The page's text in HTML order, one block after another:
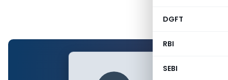
DGFT
RBI
SEBI